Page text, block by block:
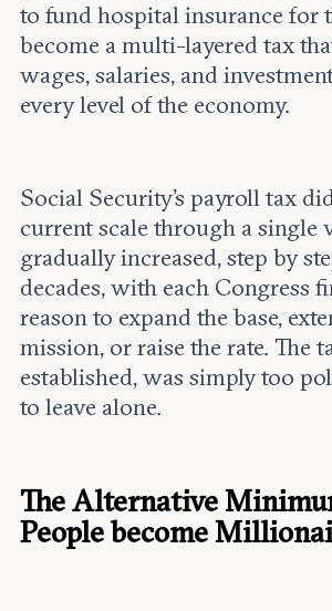
to fund hospital insurance for
become a multi-layered tax
wages, salaries, and
every level of the economy.
Social Security's payroll tax
current scale through a single
gradually increased, step by
decades, with each Congress
reason to expand the base,
mission, or raise the rate. The
established, was simply too
to leave alone.
The Alternative
People become